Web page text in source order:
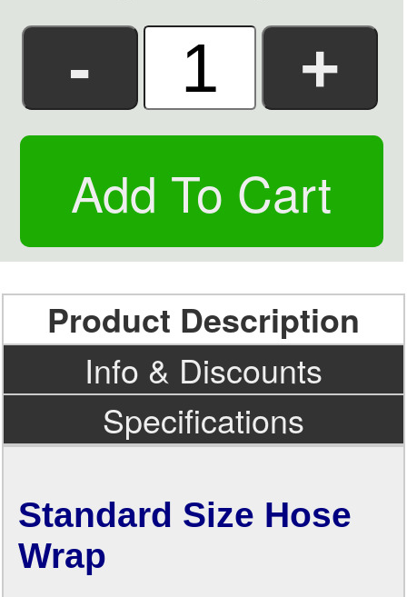
Product Description
Info & Discounts
Specifications
Standard Size Hose
Wrap